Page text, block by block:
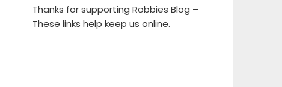
Thanks for supporting Robbies Blog –
These links help keep us online.